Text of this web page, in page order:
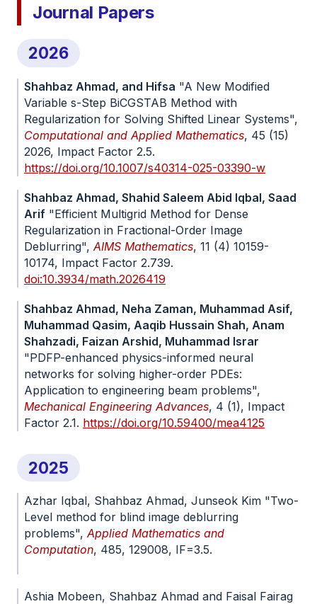
Journal Papers
2026
Shahbaz Ahmad, and Hifsa "A New Modified
Variable s-Step BiCGSTAB Method with
Regularization for Solving Shifted Linear Systems",
Computational and Applied Mathematics, 45 (15)
2026, Impact Factor 2.5.
https://doi.org/10.1007/s40314-025-03390-w
Shahbaz Ahmad, Shahid Saleem Abid Iqbal, Saad
Arif "Efficient Multigrid Method for Dense
Regularization in Fractional-Order Image
Deblurring", AIMS Mathematics, 11 (4) 10159-
10174, Impact Factor 2.739.
doi:10.3934/math.2026419
Shahbaz Ahmad, Neha Zaman, Muhammad Asif,
Muhammad Qasim, Aaqib Hussain Shah, Anam
Shahzadi, Faizan Arshid, Muhammad Israr
"PDFP-enhanced physics-informed neural
networks for solving higher-order PDEs:
Application to engineering beam problems",
Mechanical Engineering Advances, 4 (1), Impact
Factor 2.1. https://doi.org/10.59400/mea4125
2025
Azhar Iqbal, Shahbaz Ahmad, Junseok Kim "Two-
Level method for blind image deblurring
problems",Applied Mathematics and
Computation, 485, 129008, IF=3.5.
Ashia Mobeen, Shahbaz Ahmad and Faisal Fairag